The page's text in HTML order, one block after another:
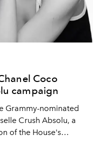
Coco
campaign
Grammy-nominated
Crush Absolu, a
of the House's